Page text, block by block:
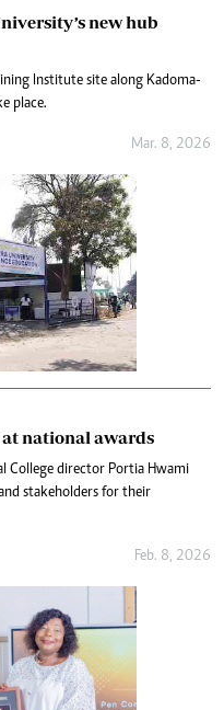
new hub
Institute site along Kadoma-
place.
Mar. 8, 2026
at national awards
College director Portia Hwami
stakeholders for their
Feb. 8, 2026